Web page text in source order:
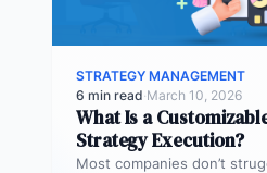
STRATEGY MANAGEMENT
6 min read·March 10, 2026
What Is a
Strategy Execution?
Most companies don’t